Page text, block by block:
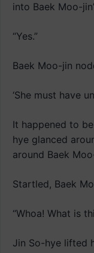
into Baek Moo-
“Yes.”
Baek Moo-jin
‘She must have
It happened to
hye glanced
around Baek
Startled, Baek
“Whoa! What is
Jin So-hye lifted